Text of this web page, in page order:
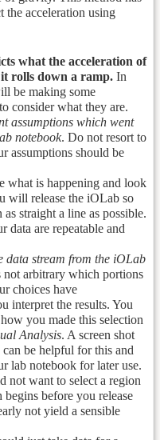
the acceleration using
what the acceleration of
rolls down a ramp. In
be making some
consider what they are.
assumptions which went
notebook. Do not resort to
assumptions should be
what is happening and look
will release the iOLab so
straight a line as possible.
data are repeatable and
data stream from the iOLab
not arbitrary which portions
choices have
interpret the results. You
you made this selection
Analysis. A screen shot
be helpful for this and
lab notebook for later use.
not want to select a region
before you release
not yield a sensible